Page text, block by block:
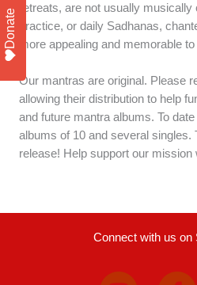
retreats, are not usually
practice, or daily Sadhanas,
more appealing and memorable
Our mantras are original. Please
allowing their distribution to help
and future mantra albums. To
albums of 10 and several singles.
release! Help support our
Connect with us on
Donate